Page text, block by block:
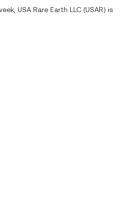
USA Rare Earth LLC (USAR) is